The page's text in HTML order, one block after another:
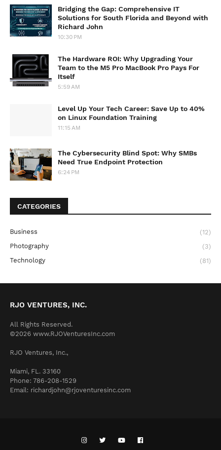
Bridging the Gap: Comprehensive IT
Solutions for South Florida and Beyond with
Richard John
10:30 PM
The Hardware ROI: Why Upgrading Your
Team to the M5 Pro MacBook Pro Pays For
Itself
5:59 AM
Level Up Your Tech Career: Save Up to 40%
on Linux Foundation Training
11:15 AM
The Cybersecurity Blind Spot: Why SMBs
Need True Endpoint Protection
6:24 PM
CATEGORIES
Business
(12)
Photography
(3)
Technology
(81)
RJO VENTURES, INC.
All Rights Reserved.
©2026 www.RJOVenturesInc.com
RJO Ventures, Inc.,
Miami, FL. 33160
Phone: 786-208-1529
Email: richardjohn@rjoventuresinc.com